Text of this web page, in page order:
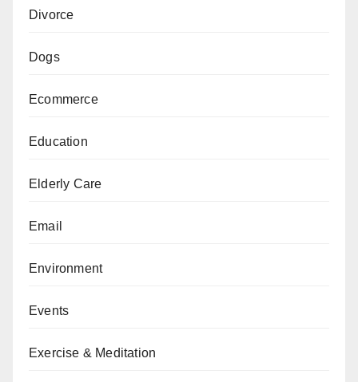
Divorce
Dogs
Ecommerce
Education
Elderly Care
Email
Environment
Events
Exercise & Meditation